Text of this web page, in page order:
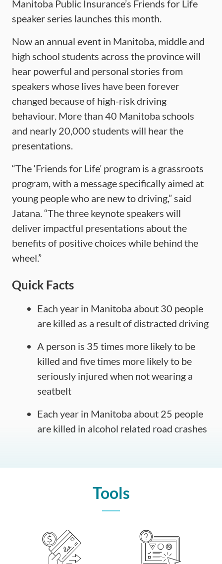
Manitoba Public Insurance’s Friends for Life
speaker series launches this month.
Now an annual event in Manitoba, middle and
high school students across the province will
hear powerful and personal stories from
speakers whose lives have been forever
changed because of high-risk driving
behaviour. More than 40 Manitoba schools
and nearly 20,000 students will hear the
presentations.
“The ‘Friends for Life’ program is a grassroots
program, with a message specifically aimed at
young people who are new to driving,” said
Jatana. “The three keynote speakers will
deliver impactful presentations about the
benefits of positive choices while behind the
wheel.”
Quick Facts
Each year in Manitoba about 30 people
are killed as a result of distracted driving
A person is 35 times more likely to be
killed and five times more likely to be
seriously injured when not wearing a
seatbelt
Each year in Manitoba about 25 people
are killed in alcohol related road crashes
Tools